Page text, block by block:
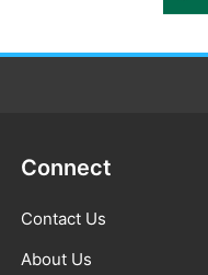
Connect
Contact Us
About Us